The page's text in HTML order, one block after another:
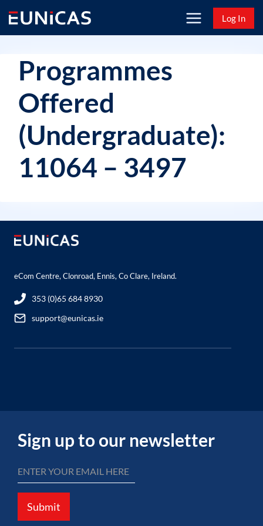
content
Log In
Programmes
Offered
(Undergraduate):
11064 – 3497
eCom Centre, Clonroad, Ennis, Co Clare, Ireland.
353 (0)65 684 8930
support@eunicas.ie
Sign up to our newsletter
Submit